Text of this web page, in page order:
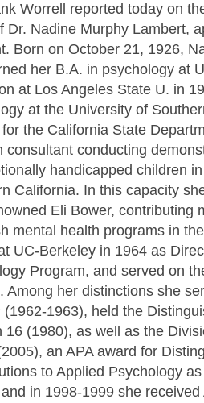
Worrell reported today on
Dr. Nadine Murphy Lambert,
Born on October 21, 1926,
her B.A. in psychology at
at Los Angeles State U. in
at the University of
the California State
consultant conducting
handicapped children
California. In this capacity
Eli Bower, contributing
mental health programs in
UC-Berkeley in 1964 as
Program, and served on
Among her distinctions she
(1962-1963), held the
16 (1980), as well as the
an APA award for
to Applied Psychology
in 1998-1999 she